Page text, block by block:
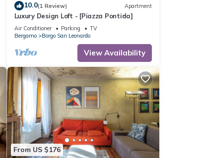
10.0(1 Review) Apartment
Luxury Design Loft - [Piazza Pontida]
Air Conditioner Parking
TV
Bergamo
Borgo San Leonardo
View Availability
From US $176